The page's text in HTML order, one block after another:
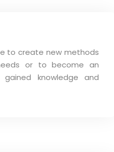
to create new methods
or to become an
knowledge and